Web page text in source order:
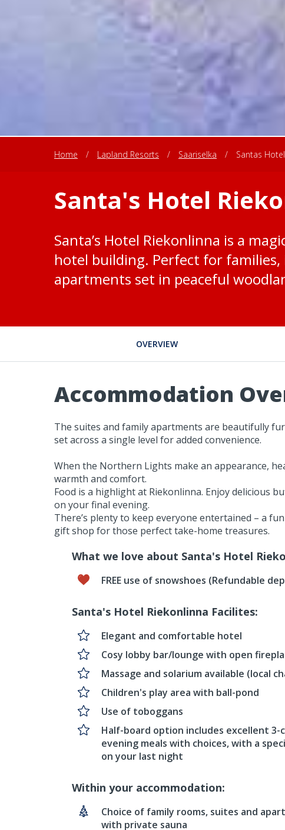
Home / Lapland Resorts / Saariselka / Santas
Santa's Hotel
Santa’s Hotel Riekonlinna is a
hotel building. Perfect for
apartments set in peaceful
OVERVIEW
Accommodation
The suites and family apartments are beautifully
set across a single level for added convenience.
When the Northern Lights make an appearance,
warmth and comfort.
Food is a highlight at Riekonlinna. Enjoy delicious
on your final evening.
There’s plenty to keep everyone entertained – a
gift shop for those perfect take-home treasures.
What we love about Santa's Hotel
FREE use of snowshoes (Refundable
Santa's Hotel Riekonlinna Facilites:
Elegant and comfortable hotel
Cosy lobby bar/lounge with open
Massage and solarium available (local
Children's play area with ball-pond
Use of toboggans
Half-board option includes excellent
evening meals with choices, with a
on your last night
Within your accommodation:
Choice of family rooms, suites and
with private sauna